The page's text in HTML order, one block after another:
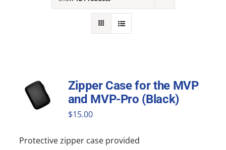
Zipper Case for the MVP
and MVP-Pro (Black)
$15.00
Protective zipper caseprovided